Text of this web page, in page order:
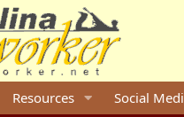
Resources Social